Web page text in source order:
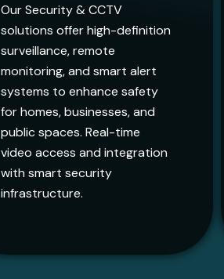
Our Security & CCTV
solutions offer high-definition
surveillance, remote
monitoring, and smart alert
systems to enhance safety
for homes, businesses, and
public spaces. Real-time
video access and integration
with smart security
infrastructure.